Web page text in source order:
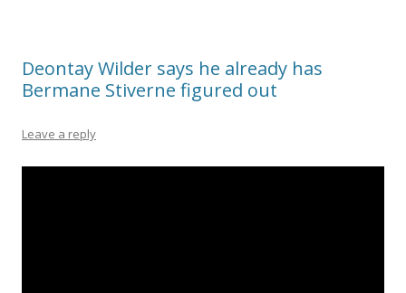
Deontay Wilder says he already has
Bermane Stiverne figured out
Leave a reply